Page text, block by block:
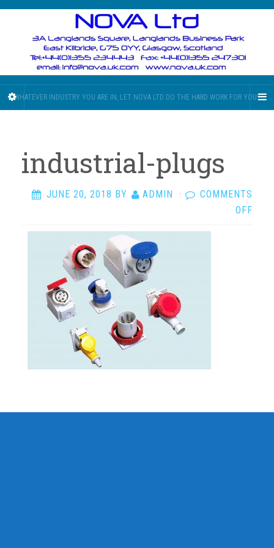
WHATEVER INDUSTRY YOU ARE IN, LET NOVA LTD DO THE HARD WORK FOR YOU!!
industrial-plugs
JUNE 20, 2018 BY ADMIN ·
COMMENTS
OFF